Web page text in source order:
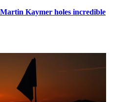
Kaymer holes incredible